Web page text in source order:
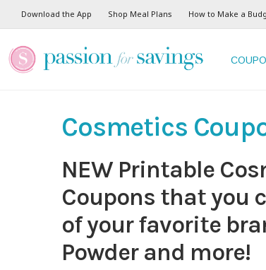
Download the App Shop Meal Plans How to Make a
Cosmetics
NEW Printable
Coupons that you
of your favorite
Powder and more!